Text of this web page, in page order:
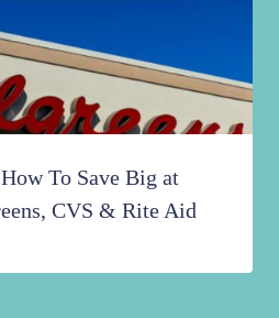
To Save Big at
CVS & Rite Aid